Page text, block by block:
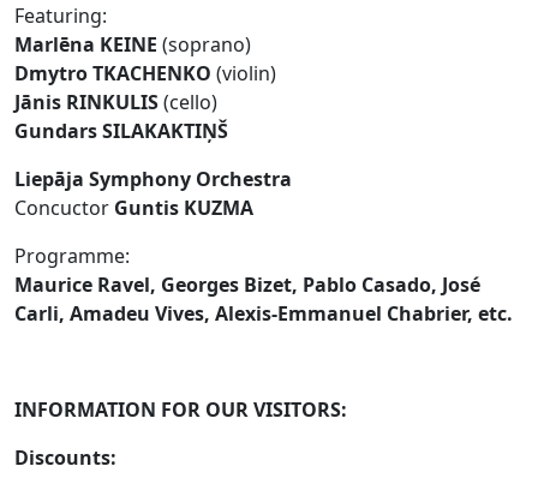
Featuring:
Marlēna KEINE (soprano)
Dmytro TKACHENKO (violin)
Jānis RINKULIS(cello)
Gundars SILAKAKTIŅŠ
Liepāja Symphony Orchestra
Concuctor Guntis KUZMA
Programme:
Maurice Ravel, Georges Bizet, Pablo Casado, José
Carli, Amadeu Vives, Alexis-Emmanuel Chabrier, etc.
INFORMATION FOR OUR VISITORS:
Discounts: